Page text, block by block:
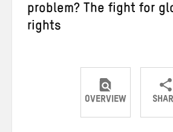
problem? The fight for
rights
OVERVIEW
Share